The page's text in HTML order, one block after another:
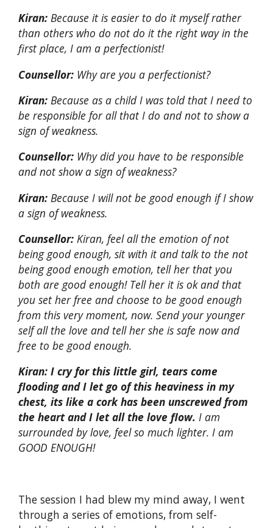
Kiran: Because it is easier to do it myself rather
than others who do not do it the right way in the
first place, I am a perfectionist!
Counsellor: Why are you a perfectionist?
Kiran: Because as a child I was told that I need to
be responsible for all that I do and not to show a
sign of weakness.
Counsellor: Why did you have to be responsible
and not show a sign of weakness?
Kiran: Because I will not be good enough if I show
a sign of weakness.
Counsellor: Kiran, feel all the emotion of not
being good enough, sit with it and talk to the not
being good enough emotion, tell her that you
both are good enough! Tell her it is ok and that
you set her free and choose to be good enough
from this very moment, now. Send your younger
self all the love and tell her she is safe now and
free to be good enough.
Kiran: I cry for this little girl, tears come
flooding and I let go of this heaviness in my
chest, its like a cork has been unscrewed from
the heart and I let all the love flow. I am
surrounded by love, feel so much lighter. I am
GOOD ENOUGH!
The session I had blew my mind away, I went
through a series of emotions, from self-